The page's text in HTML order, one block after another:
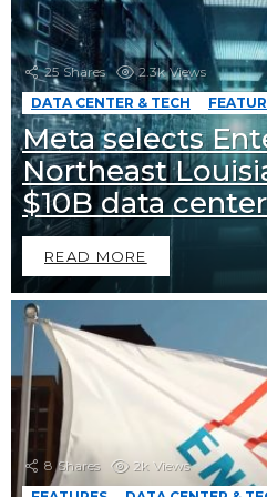
25 Shares 2.3k Views
DATA CENTER & TECH
Meta selects
Northeast
$10B data center
READ MORE
8 Shares 2k Views